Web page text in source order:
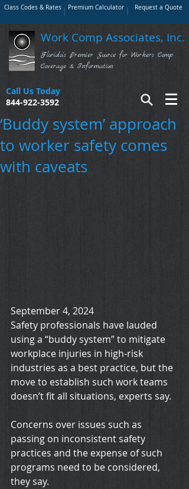
Class Codes & Rates Premium Calculator Request a Quote
Work Comp Associates, Inc.
Florida's Premier Source for Workers Comp
Coverage & Information
Call Us Today
844-922-3592
‘Buddy system’ approach
to worker safety comes
with caveats
September 4, 2024
Safety professionals have lauded
using a “buddy system” to mitigate
workplace injuries in high-risk
industries as a best practice, but the
move to establish such work teams
doesn’t fit all situations, experts say.
Concerns over issues such as
passing on inconsistent safety
practices and the expense of such
programs need to be considered,
they say.